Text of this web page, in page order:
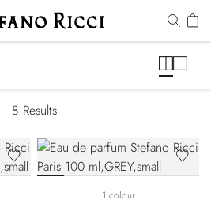
8 Results
1 colour